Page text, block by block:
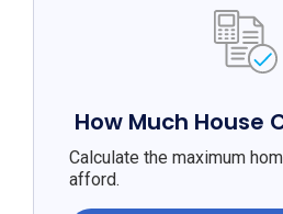
How Much House
Calculate the maximum
afford.